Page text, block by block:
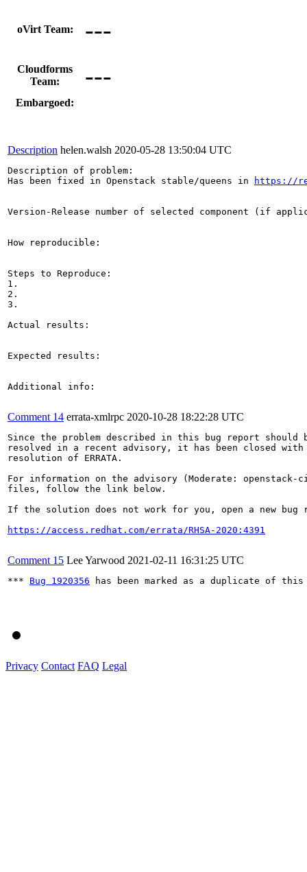
oVirt Team: ---
Cloudforms
Team:
---
Embargoed:
Description helen.walsh 2020-05-28 13:50:04 UTC
Description of problem:
Has been fixed in Openstack stable/queens in
https://
Version-Release number of selected component (if
How reproducible:
Steps to Reproduce:
1.
2.
3.
Actual results:
Expected results:
Additional info:
Comment 14 errata-xmlrpc 2020-10-28 18:22:28 UTC
Since the problem described in this bug report should
resolved in a recent advisory, it has been closed with
resolution of ERRATA.
For information on the advisory (Moderate:
files, follow the link below.
If the solution does not work for you, open a new bug
https://access.redhat.com/errata/RHSA-2020:4391
Comment 15 Lee Yarwood 2021-02-11 16:31:25 UTC
*** Bug 1920356 has been marked as a duplicate of
Privacy Contact FAQ Legal